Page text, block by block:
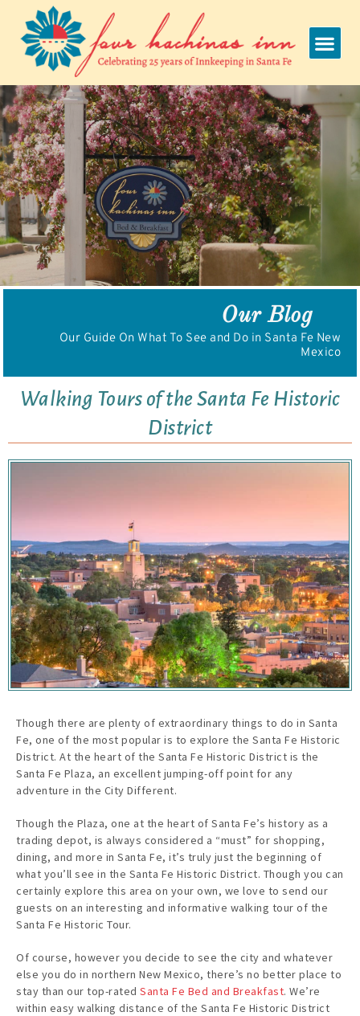
content
Our Blog
Our Guide On What To See and Do in Santa Fe New
Mexico
Walking Tours of the Santa Fe Historic
District
Though there are plenty of extraordinary things to do in Santa
Fe, one of the most popular is to explore the Santa Fe Historic
District. At the heart of the Santa Fe Historic District is the
Santa Fe Plaza, an excellent jumping-off point for any
adventure in the City Different.
Though the Plaza, one at the heart of Santa Fe’s history as a
trading depot, is always considered a “must” for shopping,
dining, and more in Santa Fe, it’s truly just the beginning of
what you’ll see in the Santa Fe Historic District. Though you can
certainly explore this area on your own, we love to send our
guests on an interesting and informative walking tour of the
Santa Fe Historic Tour.
Of course, however you decide to see the city and whatever
else you do in northern New Mexico, there’s no better place to
stay than our top-rated Santa Fe Bed and Breakfast. We’re
within easy walking distance of the Santa Fe Historic District